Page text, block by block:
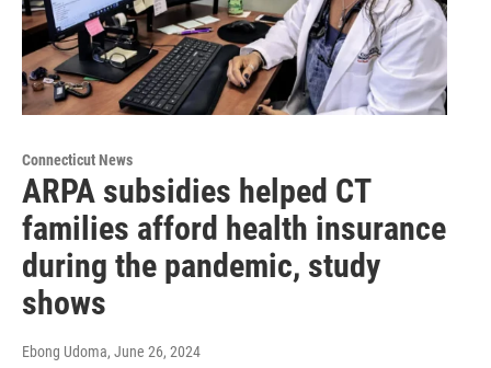
Connecticut News
ARPA subsidies helped CT
families afford health insurance
during the pandemic, study
shows
Ebong Udoma, June 26, 2024